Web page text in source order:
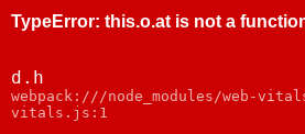
TypeError: this.o.at is not a
d.h
webpack:///node_modules/web-
vitals.js:1